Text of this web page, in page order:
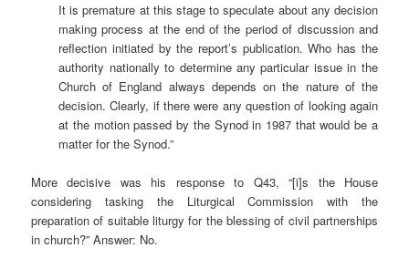
It is premature at this stage to speculate about any decision
making process at the end of the period of discussion and
reflection initiated by the report’s publication. Who has the
authority nationally to determine any particular issue in the
Church of England always depends on the nature of the
decision. Clearly, if there were any question of looking again
at the motion passed by the Synod in 1987 that would be a
matter for the Synod.”
More decisive was his response to Q43, “[i]s the House
considering tasking the Liturgical Commission with the
preparation of suitable liturgy for the blessing of civil partnerships
in church?” Answer: No.